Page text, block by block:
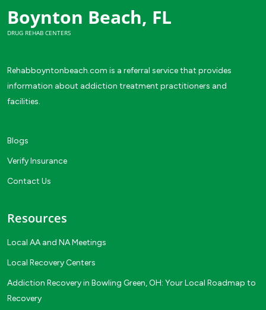
Boynton Beach, FL
DRUG REHAB CENTERS
Rehabboyntonbeach.com is a referral service that provides
information about addiction treatment practitioners and
facilities.
Blogs
Verify Insurance
Contact Us
Resources
Local AA and NA Meetings
Local Recovery Centers
Addiction Recovery in Bowling Green, OH: Your Local Roadmap to
Recovery